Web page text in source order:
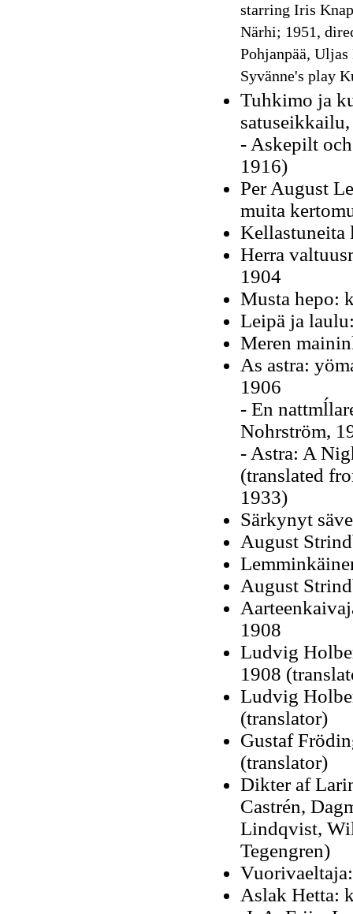
starring Iris
Närhi; 1951,
Pohjanpää,
Syvänne's play
Tuhkimo ja
- Askepilt
1916)
Per August
muita
Kellastuneita
Herra
1904
Musta hepo:
Leipä ja
Meren
As astra:
1906
- En
Nohrström,
- Astra: A
(translated
1933)
Särkynyt
August
August
1908
Ludvig
1908
Ludvig
(translator)
Gustaf
(translator)
Dikter af
Castrén,
Lindqvist,
Tegengren)
Aslak Hetta: